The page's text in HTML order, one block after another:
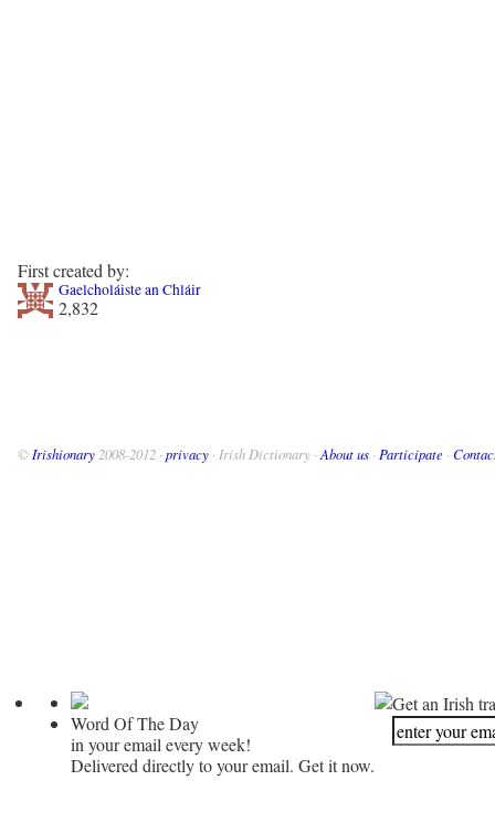
First created by:
Gaelcholáiste an Chláir
2,832
© Irishionary 2008-2012 · privacy · Irish Dictionary · About us · Participate ·
Word Of The Day
in your email every week!
Delivered directly to your email. Get it now.
Get an Irish